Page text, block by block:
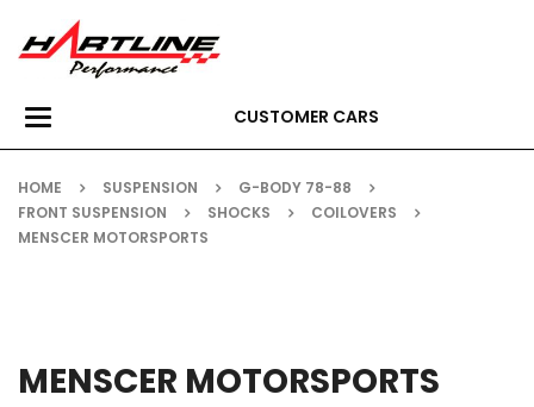
Toggle
navigation
CUSTOMER CARS
HOME SUSPENSION
G-BODY 78-88
FRONT SUSPENSION
SHOCKS
COILOVERS
MENSCER MOTORSPORTS
MENSCER MOTORSPORTS